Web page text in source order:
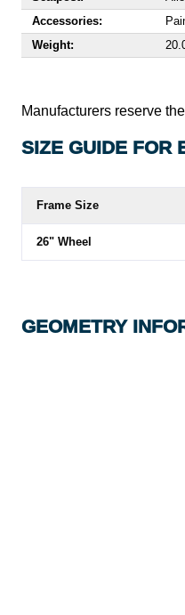
Accessories:
Weight:
Manufacturers reserve
SIZE GUIDE FOR
Frame Size
26" Wheel
GEOMETRY